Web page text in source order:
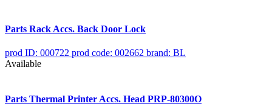
Parts Rack Accs. Back Door Lock
prod ID: 000722 prod code: 002662 brand: BL
Available
Parts Thermal Printer Accs. Head PRP-80300O